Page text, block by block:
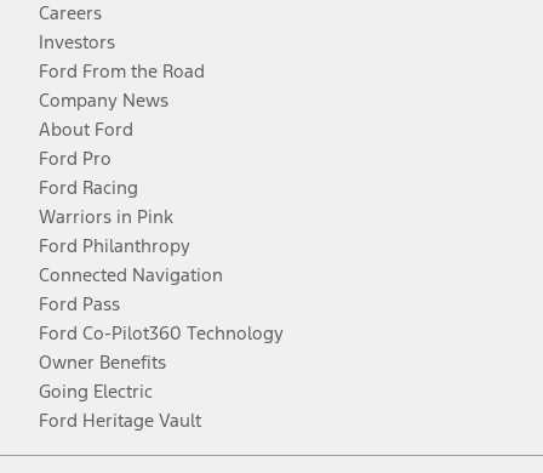
Careers
Investors
Ford From the Road
Company News
About Ford
Ford Pro
Ford Racing
Warriors in Pink
Ford Philanthropy
Connected Navigation
Ford Pass
Ford Co-Pilot360 Technology
Owner Benefits
Going Electric
Ford Heritage Vault
Facebook
TwitterYoutubeInstagram
Threads
TikTok